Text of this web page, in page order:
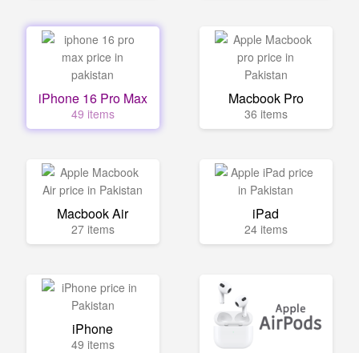
iPhone 16 Pro Max
49 items
Macbook Pro
36 items
Macbook Air
27 items
iPad
24 items
iPhone
49 items